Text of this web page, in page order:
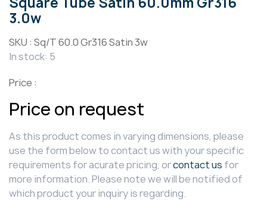
3.0w
SKU : Sq/T 60.0 Gr316 Satin 3w
In stock: 5
Price :
Price on request
As this product comes in varying dimensions, please
use the form below to contact us with your specific
requirements for acurate pricing, orcontact us for
more information. Please note we will be notified of
which product your inquiry is regarding.